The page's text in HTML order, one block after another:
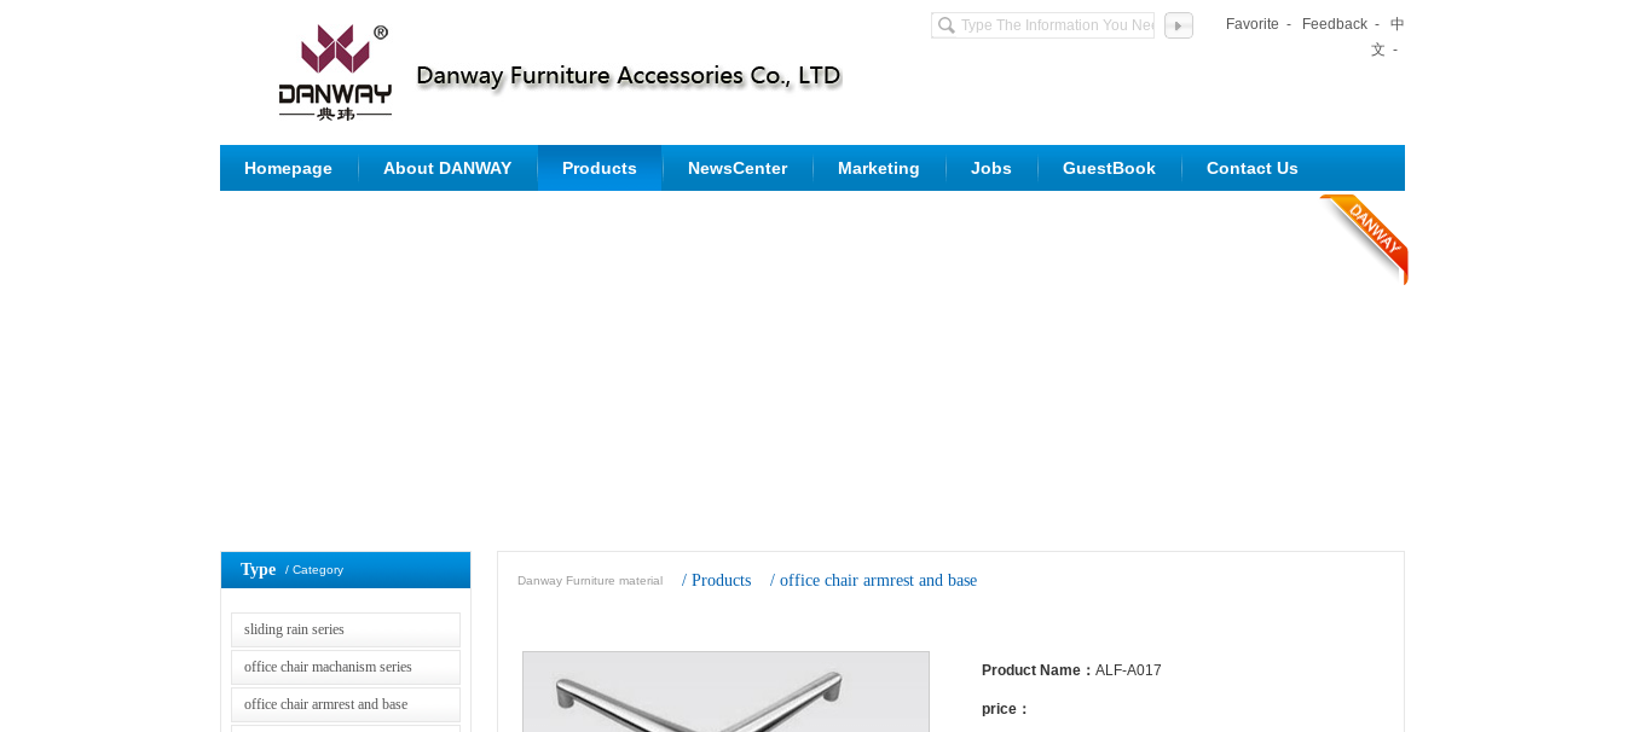
Favorite - Feedback - 中
文 -
Homepage About DANWAY Products NewsCenter Marketing Jobs GuestBook Contact Us
Type / Category
sliding rain series
office chair machanism series
office chair armrest and base
Danway Furniture material / Products / office chair armrest and base
Product Name： ALF-A017
price：